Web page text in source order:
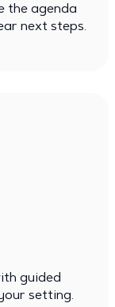
the agenda
next steps.
guided
setting.